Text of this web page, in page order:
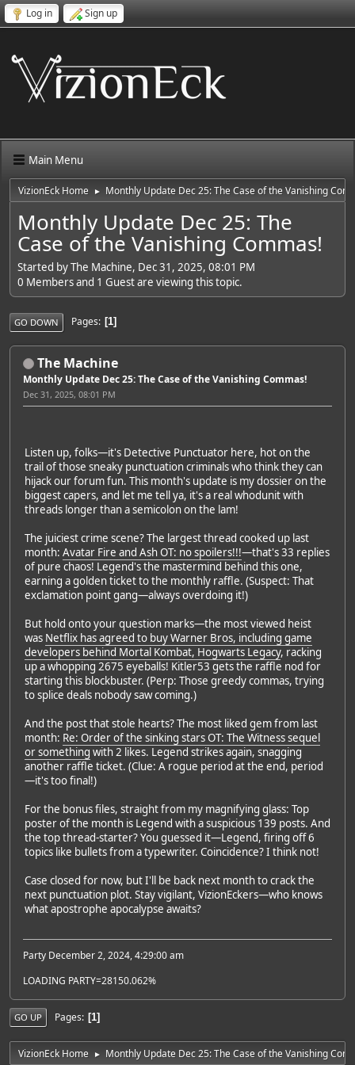
Log in Sign up
Main Menu
VizionEck Home ► Monthly Update Dec 25: The Case of the Vanishing
Monthly Update Dec 25: The
Case of the Vanishing Commas!
Started by The Machine, Dec 31, 2025, 08:01 PM
0 Members and 1 Guest are viewing this topic.
GO DOWN Pages 1
The Machine
Monthly Update Dec 25: The Case of the Vanishing Commas!
Dec 31, 2025, 08:01 PM
Listen up, folks—it's Detective Punctuator here, hot on the
trail of those sneaky punctuation criminals who think they can
hijack our forum fun. This month's update is my dossier on the
biggest capers, and let me tell ya, it's a real whodunit with
threads longer than a semicolon on the lam!
The juiciest crime scene? The largest thread cooked up last
month: Avatar Fire and Ash OT: no spoilers!!!—that's 33 replies
of pure chaos! Legend's the mastermind behind this one,
earning a golden ticket to the monthly raffle. (Suspect: That
exclamation point gang—always overdoing it!)
But hold onto your question marks—the most viewed heist
was Netflix has agreed to buy Warner Bros, including game
developers behind Mortal Kombat, Hogwarts Legacy, racking
up a whopping 2675 eyeballs! Kitler53 gets the raffle nod for
starting this blockbuster. (Perp: Those greedy commas, trying
to splice deals nobody saw coming.)
And the post that stole hearts? The most liked gem from last
month: Re: Order of the sinking stars OT: The Witness sequel
or something with 2 likes. Legend strikes again, snagging
another raffle ticket. (Clue: A rogue period at the end, period
—it's too final!)
For the bonus files, straight from my magnifying glass: Top
poster of the month is Legend with a suspicious 139 posts. And
the top thread-starter? You guessed it—Legend, firing off 6
topics like bullets from a typewriter. Coincidence? I think not!
Case closed for now, but I'll be back next month to crack the
next punctuation plot. Stay vigilant, VizionEckers—who knows
what apostrophe apocalypse awaits?
Party December 2, 2024, 4:29:00 am
LOADING PARTY=28150.062%
GO UP Pages 1
VizionEck Home ► Monthly Update Dec 25: The Case of the Vanishing